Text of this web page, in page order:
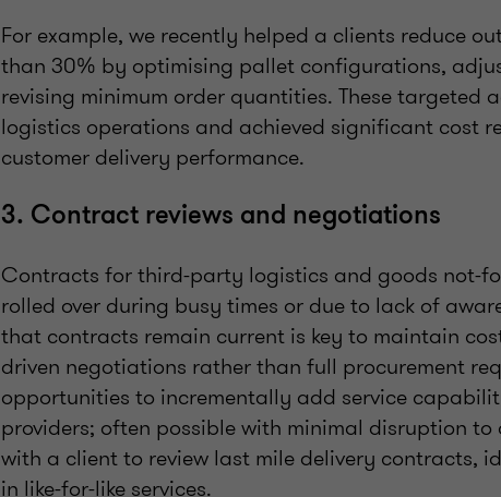
For example, we recently helped a clients reduce
than 30% by optimising pallet configurations,
revising minimum order quantities. These targeted
logistics operations and achieved significant cost
customer delivery performance.
3. Contract reviews and negotiations
Contracts for third-party logistics and goods not-
rolled over during busy times or due to lack of
that contracts remain current is key to maintain
driven negotiations rather than full procurement
opportunities to incrementally add service
providers; often possible with minimal disruption to
with a client to review last mile delivery contracts,
in like-for-like services.